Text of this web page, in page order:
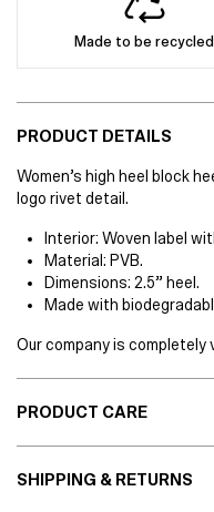
Made to be recycled
PRODUCT DETAILS
Women’s high heel block
logo rivet detail.
Interior: Woven label
Material: PVB.
Dimensions: 2.5” heel.
Made with
Our company is completely
PRODUCT CARE
SHIPPING & RETURNS